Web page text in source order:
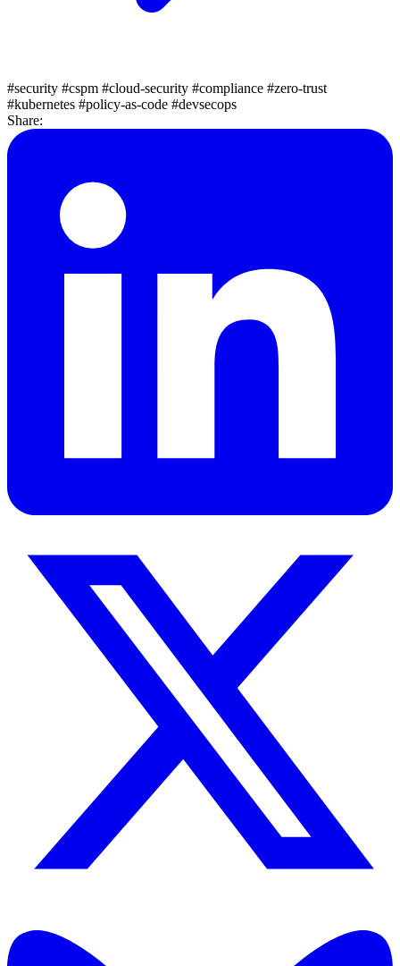
#security #cspm #cloud-security #compliance #zero-trust
#kubernetes #policy-as-code #devsecops
Share: